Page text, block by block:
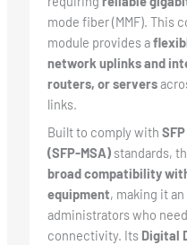
mode fiber (MMF). This
module provides a
network uplinks and
routers, or servers
links.
Built to comply with
(SFP-MSA)standards,
broad compatibility
equipment, making it
administrators who
connectivity. Its Digital